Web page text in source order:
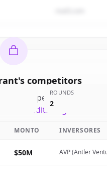
's competitors
all competitorsof
trial credits to get started.
Free Account
ROUNDS
2
MONTO INVERSORES
$50M AVP (Antler